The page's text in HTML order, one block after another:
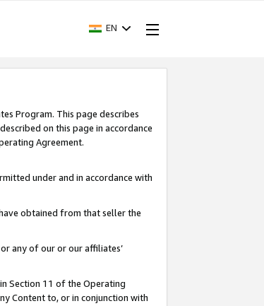
EN
Program. This page describes
on this page in accordance
Agreement.
under and in accordance with
obtained from that seller the
any of our or our affiliates’
Section 11 of the Operating
Content to, or in conjunction with